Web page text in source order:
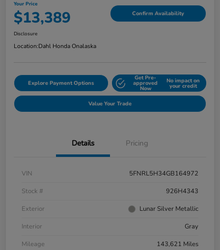
Your Price
$13,389 Confirm Availability
Disclosure
Location:Dahl Honda Onalaska
Explore Payment Options
Get Pre-
approved
Now
No impact on
your credit
Value Your Trade
Details Pricing
VIN
5FNRL5H34GB164972
Stock #
926H4343
Exterior
Lunar Silver Metallic
Interior
Gray
Mileage
143,621 Miles